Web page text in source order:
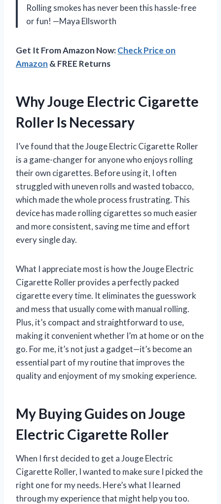
Rolling smokes has never been this hassle-free
or fun! —Maya Ellsworth
Get It From Amazon Now:Check Price on
Amazon & FREE Returns
Why Jouge Electric Cigarette
Roller Is Necessary
I’ve found that the Jouge Electric Cigarette Roller
is a game-changer for anyone who enjoys rolling
their own cigarettes. Before using it, I often
struggled with uneven rolls and wasted tobacco,
which made the whole process frustrating. This
device has made rolling cigarettes so much easier
and more consistent, saving me time and effort
every single day.
What I appreciate most is how the Jouge Electric
Cigarette Roller provides a perfectly packed
cigarette every time. It eliminates the guesswork
and mess that usually come with manual rolling.
Plus, it’s compact and straightforward to use,
making it convenient whether I’m at home or on the
go. For me, it’s not just a gadget—it’s become an
essential part of my routine that improves the
quality and enjoyment of my smoking experience.
My Buying Guides on Jouge
Electric Cigarette Roller
When I first decided to get a Jouge Electric
Cigarette Roller, I wanted to make sure I picked the
right one for my needs. Here’s what I learned
through my experience that might help you too.